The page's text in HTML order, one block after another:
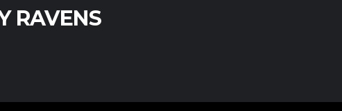
RAVENS